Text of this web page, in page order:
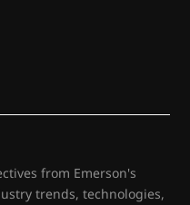
from Emerson's
trends, technologies,